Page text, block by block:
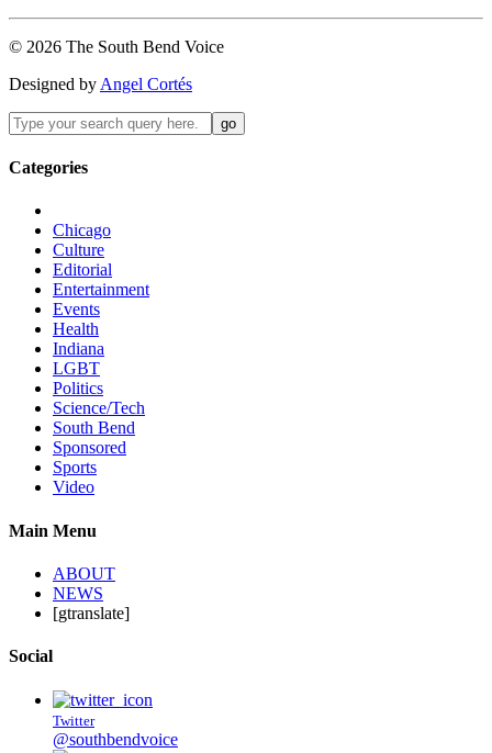
© 2026 The South Bend Voice
Designed by Angel Cortés
Categories
Chicago
Culture
Editorial
Entertainment
Events
Health
Indiana
LGBT
Politics
Science/Tech
South Bend
Sponsored
Sports
Video
Main Menu
ABOUT
NEWS
[gtranslate]
Social
Twitter
@southbendvoice